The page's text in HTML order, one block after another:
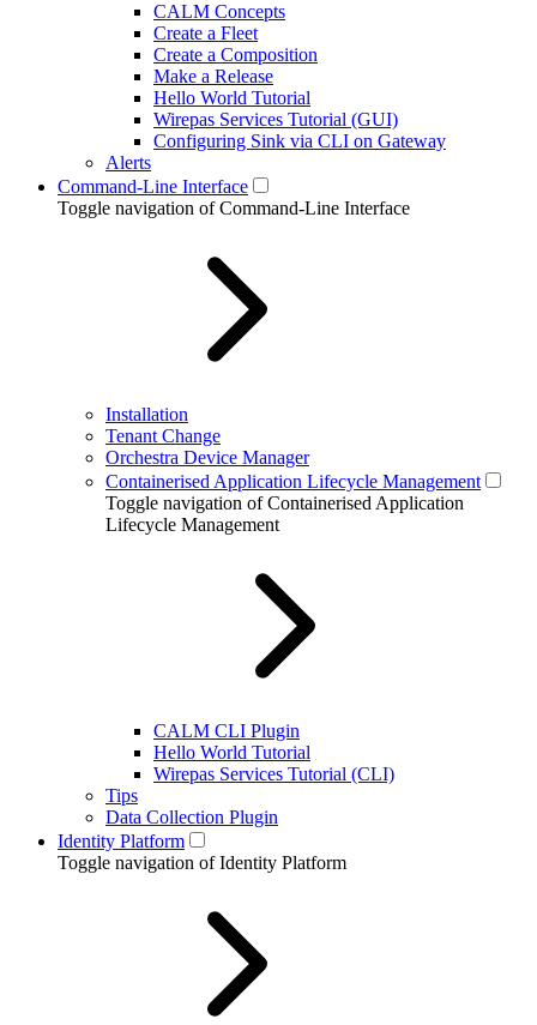
CALM Concepts
Create a Fleet
Create a Composition
Make a Release
Hello World Tutorial
Wirepas Services Tutorial (GUI)
Configuring Sink via CLI on Gateway
Alerts
Command-Line Interface
Toggle navigation of Command-Line Interface
Installation
Tenant Change
Orchestra Device Manager
Containerised Application Lifecycle Management
Toggle navigation of Containerised Application
Lifecycle Management
CALM CLI Plugin
Hello World Tutorial
Wirepas Services Tutorial (CLI)
Tips
Data Collection Plugin
Identity Platform
Toggle navigation of Identity Platform